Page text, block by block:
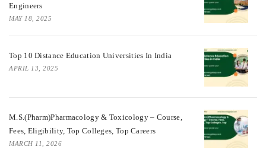
Engineers
MAY 18, 2025
Top 10 Distance Education Universities In India
APRIL 13, 2025
M.S.(Pharm)Pharmacology & Toxicology – Course,
Fees, Eligibility, Top Colleges, Top Careers
MARCH 11, 2026